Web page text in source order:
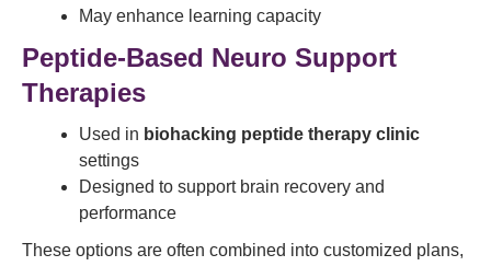
May enhance learning capacity
Peptide-Based Neuro Support
Therapies
Used in biohacking peptide therapy clinic
settings
Designed to support brain recovery and
performance
These options are often combined into customized plans,